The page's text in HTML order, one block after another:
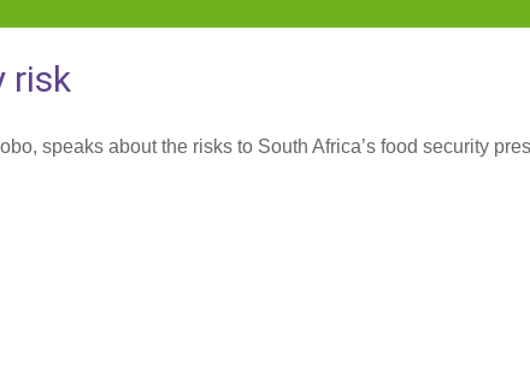
risk
speaks about the risks to South Africa’s food security